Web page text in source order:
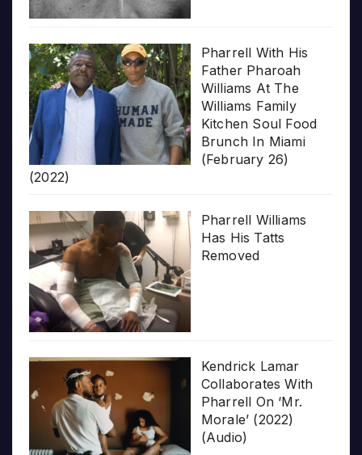
Pharrell With His
Father Pharoah
Williams At The
Williams Family
Kitchen Soul Food
Brunch In Miami
(February 26)
(2022)
Pharrell Williams
Has His Tatts
Removed
Kendrick Lamar
Collaborates With
Pharrell On ‘Mr.
Morale’ (2022)
(Audio)